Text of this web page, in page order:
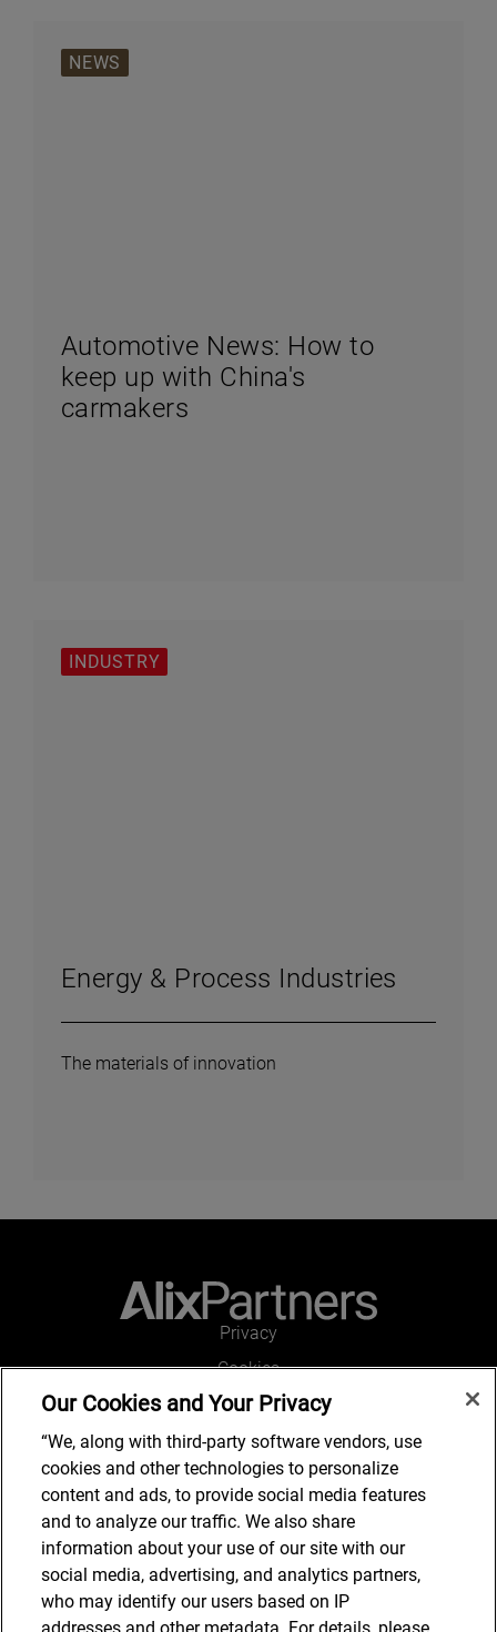
NEWS
Automotive News: How to
keep up with China's
carmakers
INDUSTRY
Energy & Process Industries
The materials of innovation
Privacy
Cookies
Legal and Regulatory
Accessibility
Connect with us
Subscribe to updates
Our Cookies and Your Privacy
“We, along with third-party software vendors, use
cookies and other technologies to personalize
content and ads, to provide social media features
and to analyze our traffic. We also share
information about your use of our site with our
social media, advertising, and analytics partners,
who may identify our users based on IP